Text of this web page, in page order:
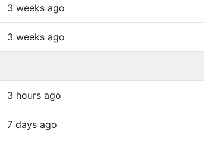
3 weeks ago
3 weeks ago
3 hours ago
7 days ago